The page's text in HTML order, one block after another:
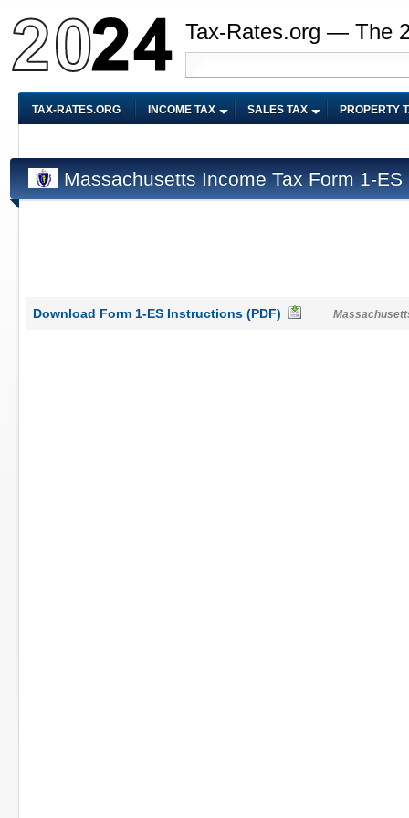
Tax-Rates.org — The
TAX-RATES.ORG INCOME TAX SALES TAX PROPERTY
Massachusetts Income Tax Form 1-ES
Download Form 1-ES Instructions (PDF)